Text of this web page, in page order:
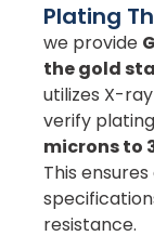
Plating
we provide
the gold
utilizes X-
verify
microns to
This
resistance.